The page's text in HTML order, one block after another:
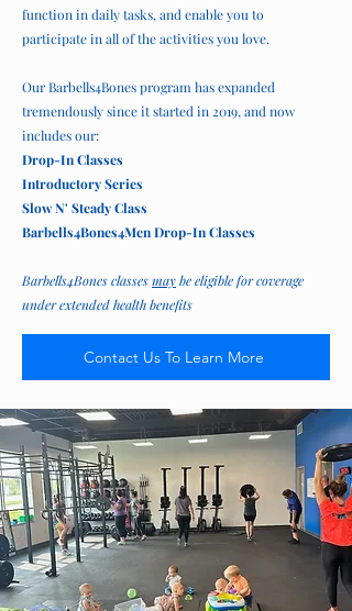
function in daily tasks, and enable you to
participate in all of the activities you love.
Our Barbells4Bones program has expanded
tremendously since it started in 2019, and now
includes our:
Drop-In Classes
Introductory Series
Slow N' Steady Class
Barbells4Bones4Men Drop-In Classes
Barbells4Bones classesmaybe eligible for coverage
under extended health benefits
Contact Us To Learn More